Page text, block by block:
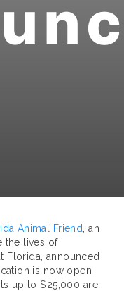
Animal Friend
, an
the lives of
Florida, announced
is now open
up to $25,000 are